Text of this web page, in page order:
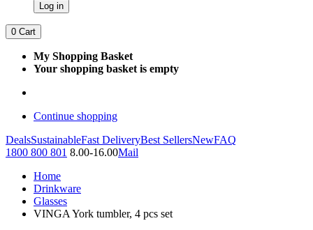
Log in
0 Cart
My Shopping Basket
Your shopping basket is empty
Continue shopping
DealsSustainableFast DeliveryBest SellersNewFAQ
1800 800 801 8.00-16.00Mail
Home
Drinkware
Glasses
VINGA York tumbler, 4 pcs set